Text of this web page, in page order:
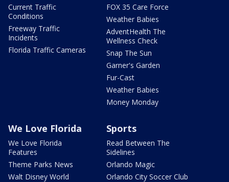
Current Traffic
Conditions
Freeway Traffic
Incidents
Florida Traffic Cameras
FOX 35 Care Force
Weather Babies
AdventHealth The
Wellness Check
Snap The Sun
Garner's Garden
Fur-Cast
Weather Babies
Money Monday
We Love Florida
We Love Florida
Features
Theme Parks News
Walt Disney World
Sports
Read Between The
Sidelines
Orlando Magic
Orlando City Soccer Club